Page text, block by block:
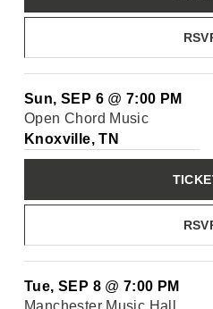
Sun, SEP 6 @ 7:00 PM
Open Chord Music
Knoxville, TN
Tue, SEP 8 @ 7:00 PM
Manchester Music Hall